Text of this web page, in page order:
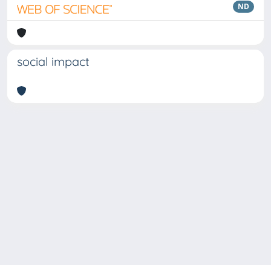
ND
social impact